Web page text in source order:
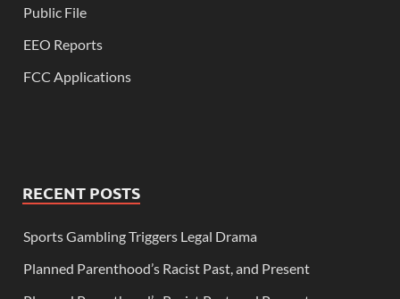
Public File
EEO Reports
FCC Applications
RECENT POSTS
Sports Gambling Triggers Legal Drama
Planned Parenthood’s Racist Past, and Present